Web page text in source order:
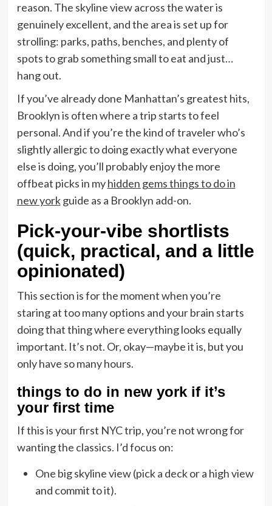
reason. The skyline view across the water is
genuinely excellent, and the area is set up for
strolling: parks, paths, benches, and plenty of
spots to grab something small to eat and just…
hang out.
If you’ve already done Manhattan’s greatest hits,
Brooklyn is often where a trip starts to feel
personal. And if you’re the kind of traveler who’s
slightly allergic to doing exactly what everyone
else is doing, you’ll probably enjoy the more
offbeat picks in myhidden gems things to do in
new yorkguide as a Brooklyn add-on.
Pick-your-vibe shortlists
(quick, practical, and a little
opinionated)
This section is for the moment when you’re
staring at too many options and your brain starts
doing that thing where everything looks equally
important. It’s not. Or, okay—maybe it is, but you
only have so many hours.
things to do in new york if it’s
your first time
If this is your first NYC trip, you’re not wrong for
wanting the classics. I’d focus on:
One big skyline view (pick a deck or a high view
and commit to it).